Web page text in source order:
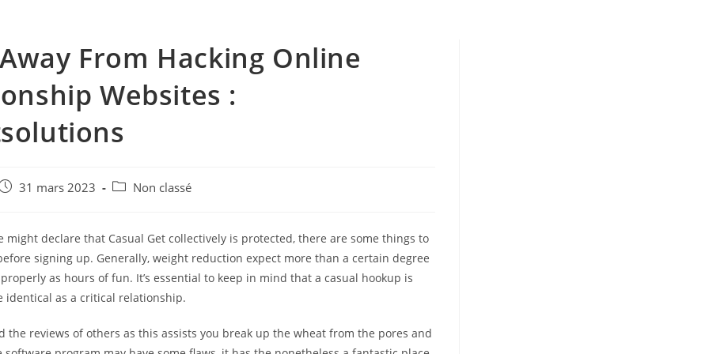
From Hacking Online
Websites :
31 mars 2023
PostNon classé
might declare that Casual Get collectively is protected, there are some things to
signing up. Generally, weight reduction expect more than a certain degree
as hours of fun. It’s essential to keep in mind that a casual hookup is
identical as a critical relationship.
the reviews of others as this assists you break up the wheat from the pores and